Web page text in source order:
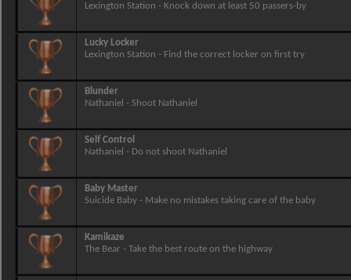
Lexington Station - Knock down at least 50 passers-by
Lucky Locker
Lexington Station - Find the correct locker on first try
Blunder
Nathaniel - Shoot Nathaniel
Self Control
Nathaniel - Do not shoot Nathaniel
Baby Master
Suicide Baby - Make no mistakes taking care of the baby
Kamikaze
The Bear - Take the best route on the highway